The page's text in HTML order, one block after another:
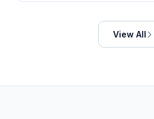
View All